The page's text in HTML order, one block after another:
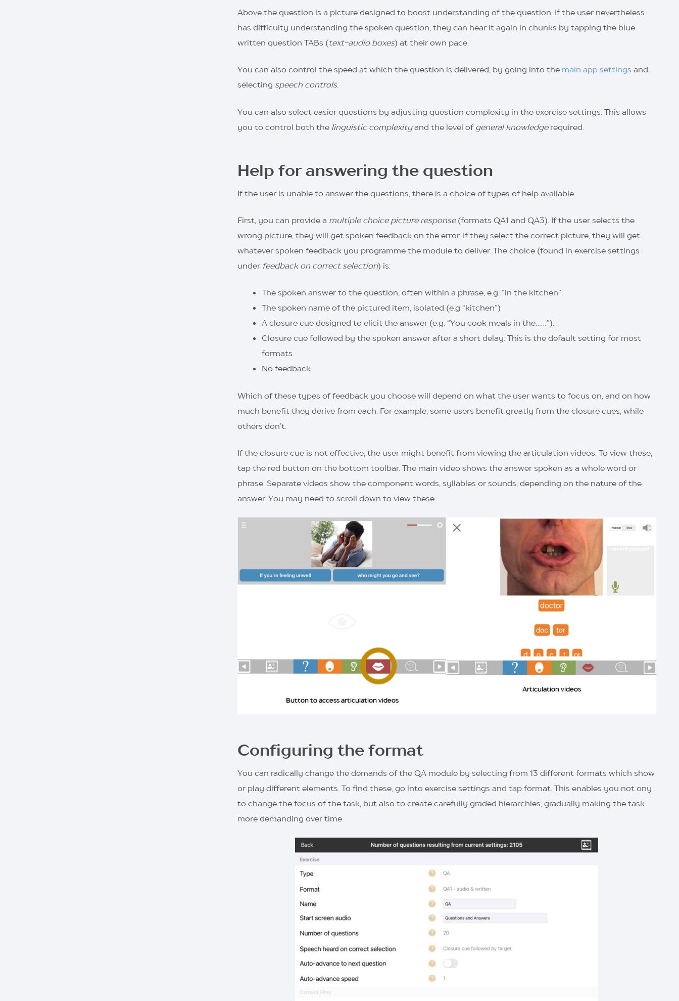
Above the question is a picture designed to boost understanding of the question. If the user nevertheless
has difficulty understanding the spoken question, they can hear it again in chunks by tapping the blue
written question TABs (text-audio boxes) at their own pace.
You can also control the speed at which the question is delivered, by going into the main app settings and
selecting speech controls.
You can also select easier questions by adjusting question complexity in the exercise settings. This allows
you to control both the linguistic complexityand the level of general knowledgerequired.
Help for answering the question
If the user is unable to answer the questions, there is a choice of types of help available.
First, you can provide a multiple choice picture response(formats QA1 and QA3). If the user selects the
wrong picture, they will get spoken feedback on the error. If they select the correct picture, they will get
whatever spoken feedback you programme the module to deliver. The choice (found in exercise settings
under feedback on correct selection) is:
The spoken answer to the question, often within a phrase, e.g. “in the kitchen”.
The spoken name of the pictured item, isolated (e.g “kitchen”)
A closure cue designed to elicit the answer (e.g. “You cook meals in the……”).
Closure cue followed by the spoken answer after a short delay. This is the default setting for most
formats.
No feedback
Which of these types of feedback you choose will depend on what the user wants to focus on, and on how
much benefit they derive from each. For example, some users benefit greatly from the closure cues, while
others don’t.
If the closure cue is not effective, the user might benefit from viewing the articulation videos. To view these,
tap the red button on the bottom toolbar. The main video shows the answer spoken as a whole word or
phrase. Separate videos show the component words, syllables or sounds, depending on the nature of the
answer. You may need to scroll down to view these.
Button to access articulation videos
Articulation videos
Configuring the format
You can radically change the demands of the QA module by selecting from 13 different formats which show
or play different elements. To find these, go into exercise settings and tap format. This enables you not ony
to change the focus of the task, but also to create carefully graded hierarchies, gradually making the task
more demanding over time.